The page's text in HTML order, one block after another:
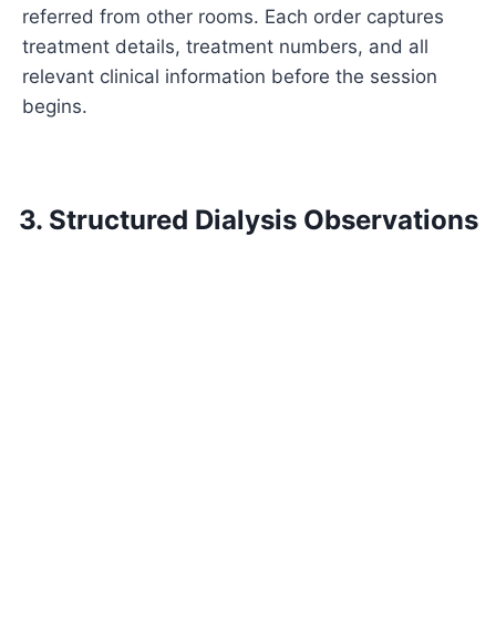
referred from other rooms. Each order captures
treatment details, treatment numbers, and all
relevant clinical information before the session
begins.
3. Structured Dialysis Observations